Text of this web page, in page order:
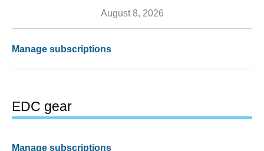
August 8, 2026
Manage subscriptions
EDC gear
Manage subscriptions